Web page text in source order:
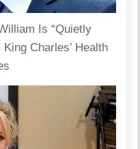
Is “Quietly
King Charles’ Health